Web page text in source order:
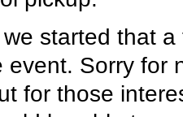
started that
event. Sorry for
for those